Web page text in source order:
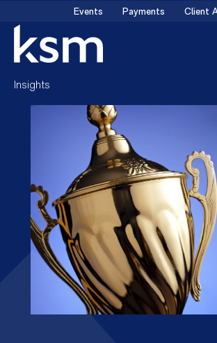
content
Events Payments Client
Insights